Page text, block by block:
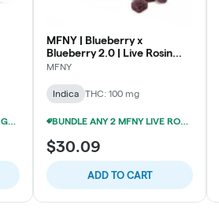
BUNDLE ANY 2 MFNY RESIN GUMMIES FOR 20% OFF!
MFNY | Blueberry x
Blueberry 2.0 | Live Rosin
Gummies | 100mg 10pk
MFNY
Indica THC: 100 mg
BUNDLE ANY 2 MFNY LIVE ROSIN GUMMIES FOR 20% OFF!
$30.09
ADD TO CART